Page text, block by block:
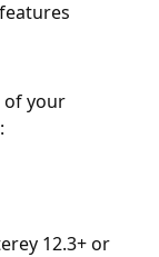
of your
12.3+ or